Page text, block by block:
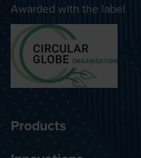
Awarded with the label
Products